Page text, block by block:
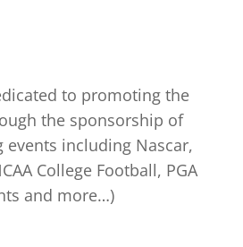
to promoting the
the sponsorship of
including Nascar,
College Football, PGA
and more…)